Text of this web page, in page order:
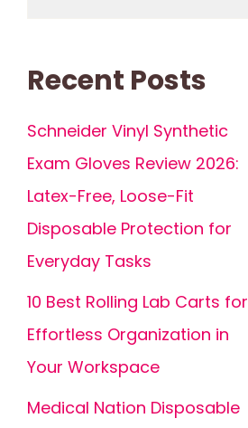
Recent Posts
Schneider Vinyl Synthetic
Exam Gloves Review 2026:
Latex-Free, Loose-Fit
Disposable Protection for
Everyday Tasks
10 Best Rolling Lab Carts for
Effortless Organization in
Your Workspace
Medical Nation Disposable